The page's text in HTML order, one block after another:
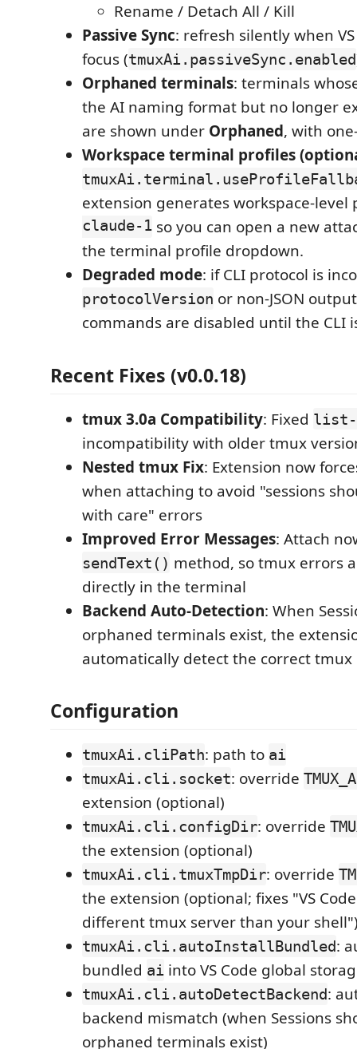
Rename / Detach All / Kill
Passive Sync: refresh silently when
focus (tmuxAi.passiveSync.enabled
Orphaned terminals: terminals
the AI naming format but no longer
are shown under Orphaned, with
Workspace terminal profiles
extension generates workspace-
claude-1 so you can open a new
the terminal profile dropdown.
Degraded mode: if CLI protocol is
protocolVersion or non-JSON
commands are disabled until the CLI
Recent Fixes (v0.0.18)
tmux 3.0a Compatibility: Fixed list-
incompatibility with older tmux
Nested tmux Fix: Extension now
when attaching to avoid "sessions
with care" errors
Improved Error Messages: Attach
sendText() method, so tmux errors
directly in the terminal
Backend Auto-Detection: When
orphaned terminals exist, the
automatically detect the correct tmux
Configuration
tmuxAi.cliPath: path to ai
tmuxAi.cli.socket: override
extension (optional)
tmuxAi.cli.configDir: override
the extension (optional)
tmuxAi.cli.tmuxTmpDir: override
the extension (optional; fixes "VS
different tmux server than your
tmuxAi.cli.autoInstallBundled:
bundled ai into VS Code global
tmuxAi.cli.autoDetectBackend:
backend mismatch (when Sessions
orphaned terminals exist)